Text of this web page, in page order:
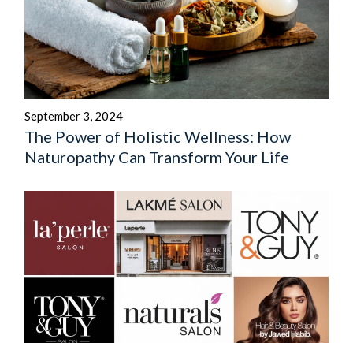
September 3, 2024
The Power of Holistic Wellness: How
Naturopathy Can Transform Your Life